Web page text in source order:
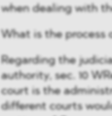
when dealing with
What is the process
Regarding the
authority, sec. 10
court is the
different courts